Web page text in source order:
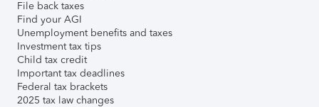
File back taxes
Find your AGI
Unemployment benefits and taxes
Investment tax tips
Child tax credit
Important tax deadlines
Federal tax brackets
2025 tax law changes